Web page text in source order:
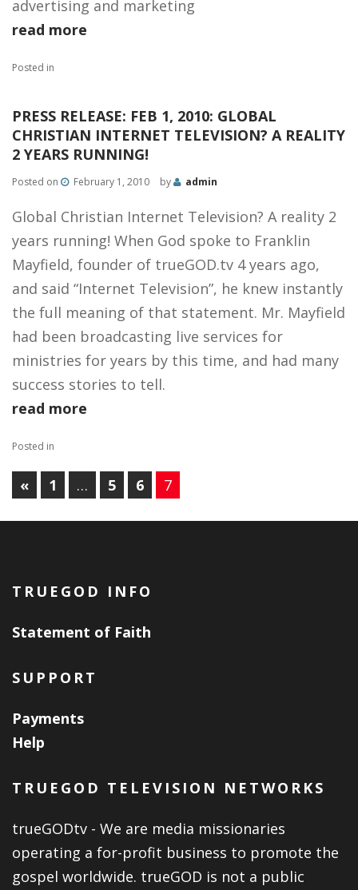
advertising and marketing
read more
Posted in
PRESS RELEASE: FEB 1, 2010: GLOBAL
CHRISTIAN INTERNET TELEVISION? A REALITY
2 YEARS RUNNING!
Posted on February 1, 2010 by admin
Global Christian Internet Television? A reality 2
years running! When God spoke to Franklin
Mayfield, founder of trueGOD.tv 4 years ago,
and said “Internet Television”, he knew instantly
the full meaning of that statement. Mr. Mayfield
had been broadcasting live services for
ministries for years by this time, and had many
success stories to tell.
read more
Posted in
PAGES:
« 1 … 5 6 7
TRUEGOD INFO
Statement of Faith
SUPPORT
Payments
Help
TRUEGOD TELEVISION NETWORKS
trueGODtv - We are media missionaries
operating a for-profit business to promote the
gospel worldwide. trueGOD is not a public